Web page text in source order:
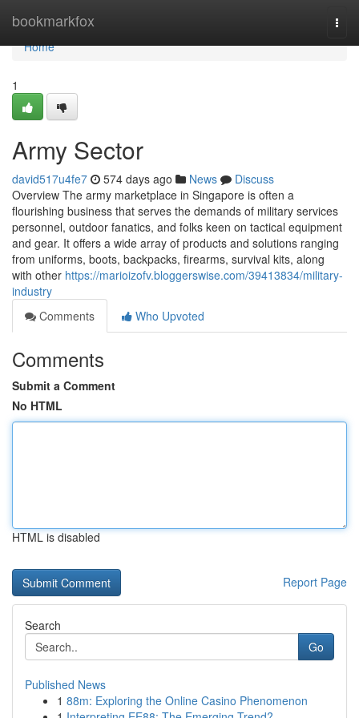
bookmarkfox
Home
Home
1
Army Sector
david517u4fe7 574 days ago News
Discuss
Overview The army marketplace in Singapore is often a
flourishing business that serves the demands of military services
personnel, outdoor fanatics, and folks keen on tactical equipment
and gear. It offers a wide array of products and solutions ranging
from uniforms, boots, backpacks, firearms, survival kits, along
with other https://marioizofv.bloggerswise.com/39413834/military-
industry
Comments
Who Upvoted
Comments
Submit a Comment
No HTML
HTML is disabled
Report Page
Search
Go
Published News
1 88m: Exploring the Online Casino Phenomenon